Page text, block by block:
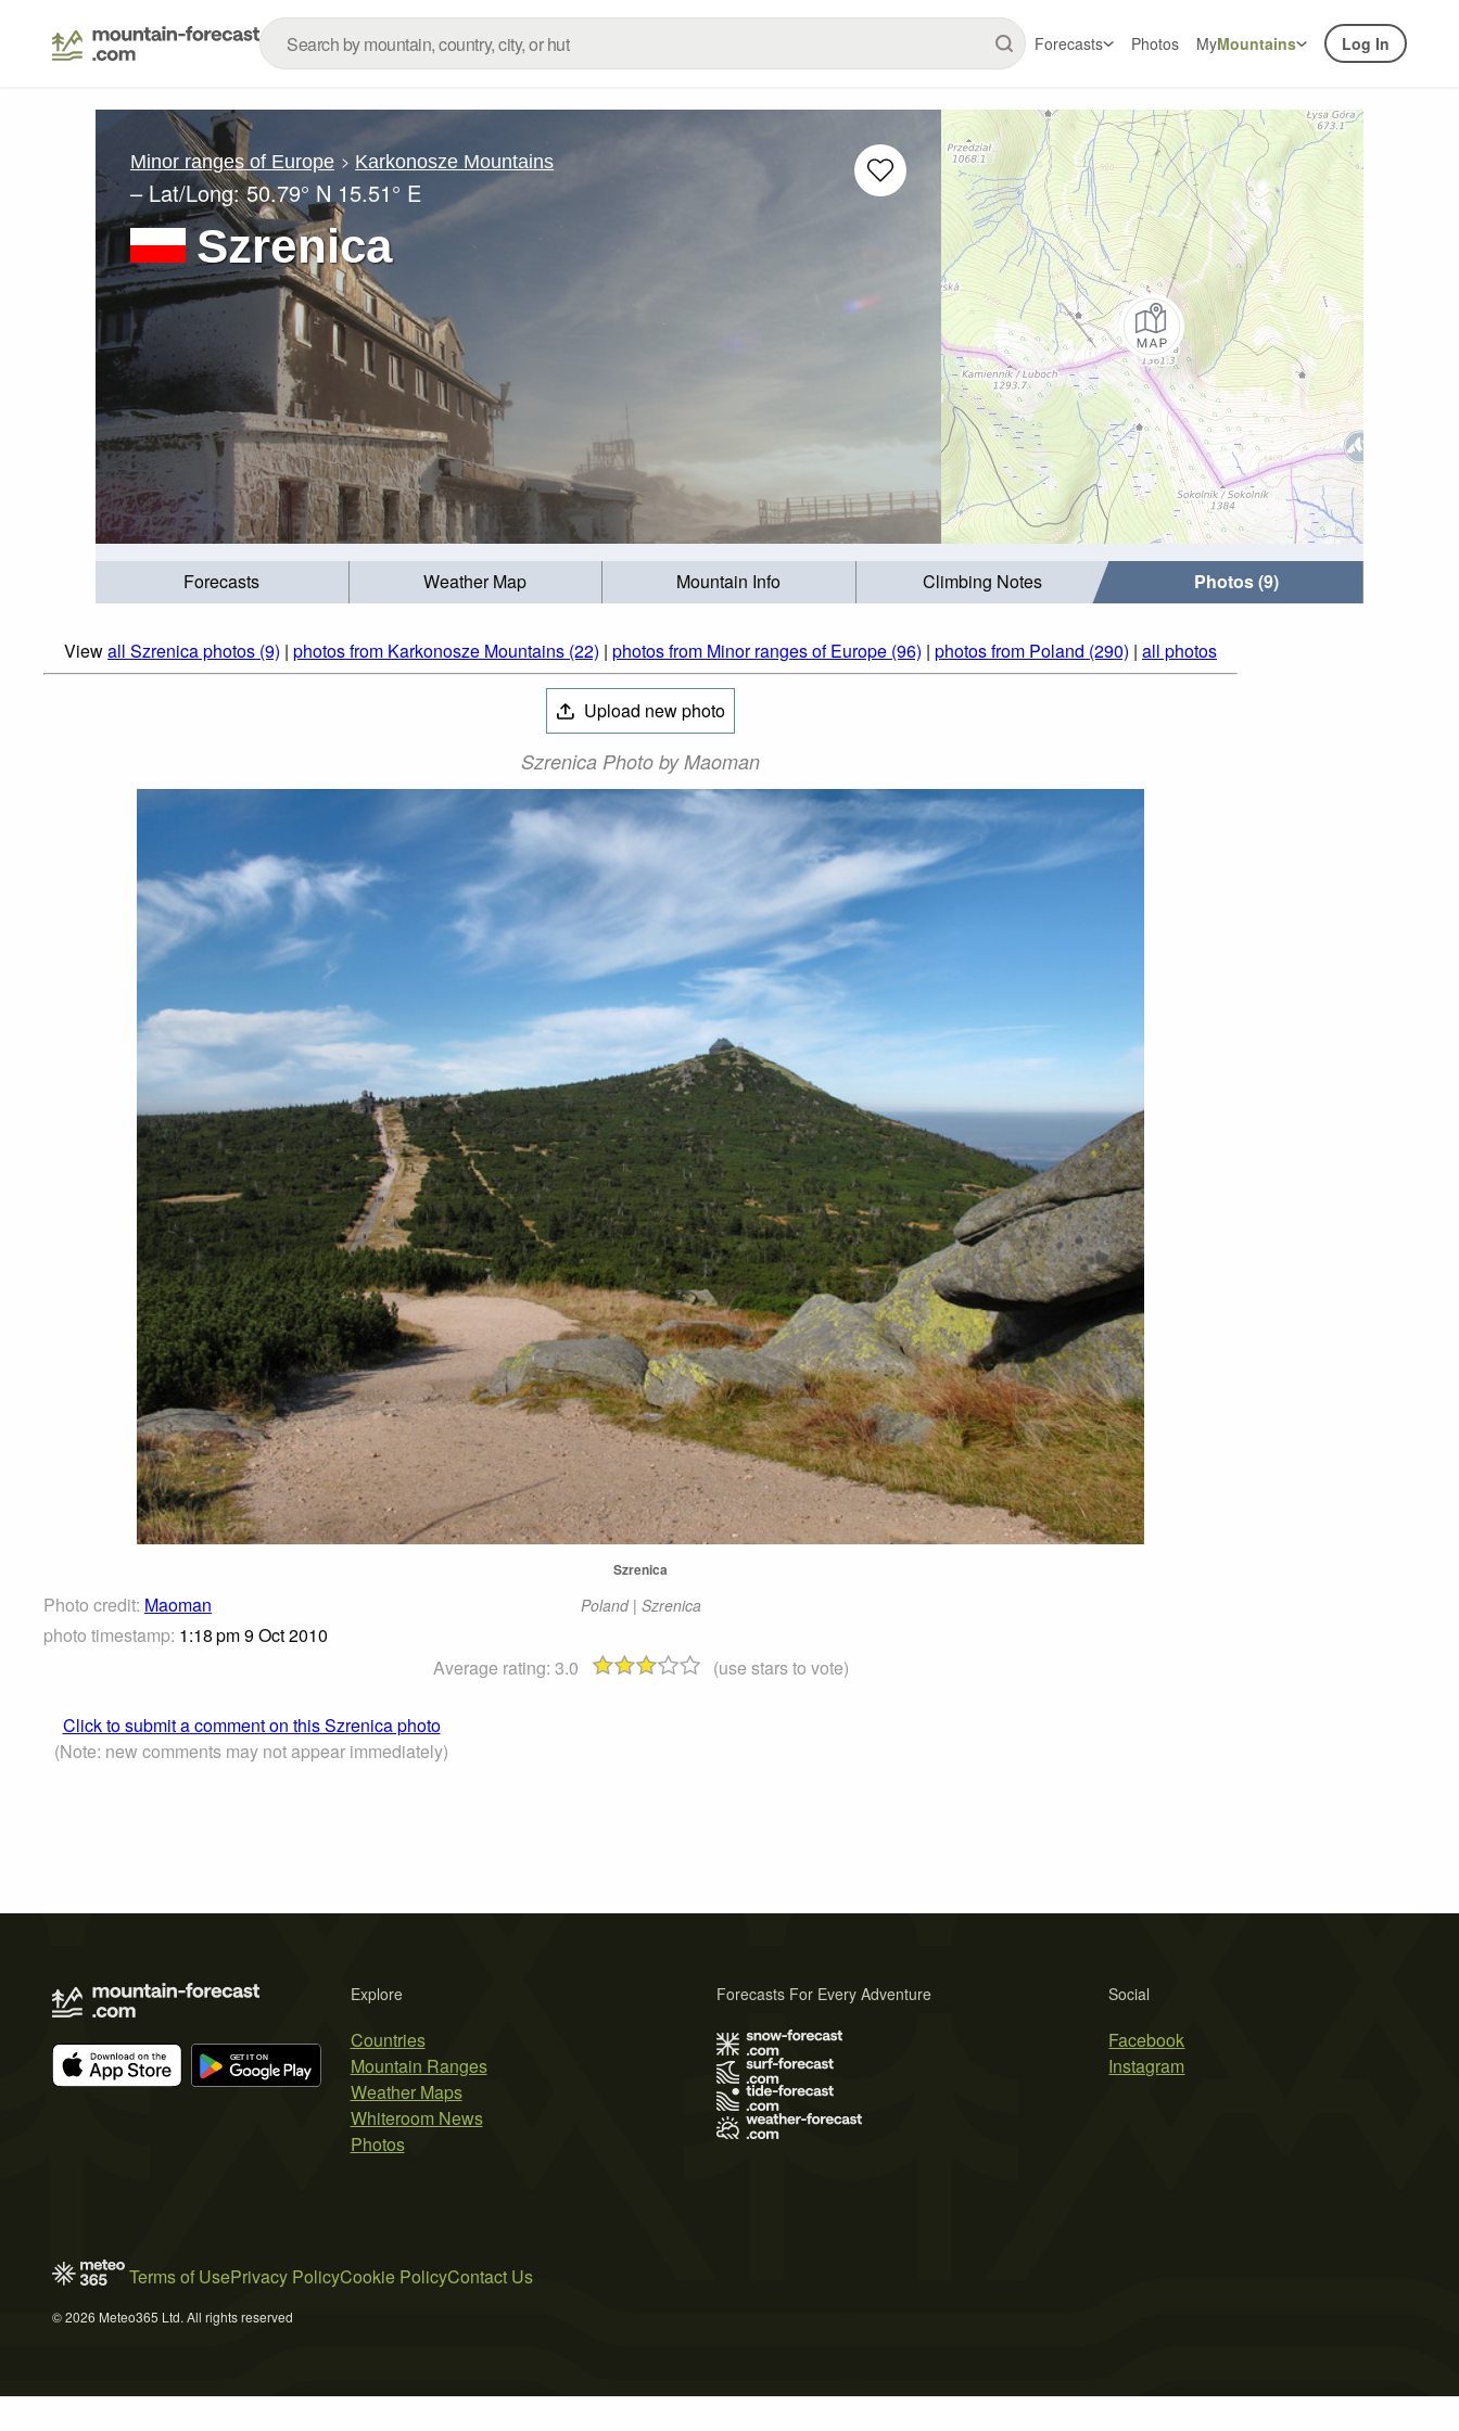
Forecasts Photos MyMountains Log In
Minor ranges of Europe Karkonosze Mountains
– Lat/Long:50.79° N 15.51° E
Szrenica
Forecasts Weather Map Mountain Info Climbing Notes Photos (9)
Viewall Szrenica photos (9) | photos from Karkonosze Mountains (22) | photos from Minor ranges of Europe (96) | photos from Poland (290) | all photos
Upload new photo
Szrenica Photo by Maoman
Photo credit: Maoman
photo timestamp: 1:18 pm 9 Oct 2010
Szrenica
Poland | Szrenica
Average rating: 3.0 (use stars to vote)
Click to submit a comment on this Szrenica photo
(Note: new comments may not appear immediately)
Explore
Countries
Mountain Ranges
Weather Maps
Whiteroom News
Photos
Social
Facebook
Instagram
Forecasts For Every Adventure
Terms of UsePrivacy PolicyCookie PolicyContact Us
© 2026 Meteo365 Ltd. All rights reserved